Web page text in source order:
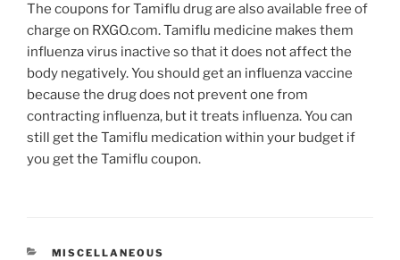
The coupons for Tamiflu drug are also available free of
charge on RXGO.com. Tamiflu medicine makes them
influenza virus inactive so that it does not affect the
body negatively. You should get an influenza vaccine
because the drug does not prevent one from
contracting influenza, but it treats influenza. You can
still get the Tamiflu medication within your budget if
you get the Tamiflu coupon.
CATEGORIES
MISCELLANEOUS